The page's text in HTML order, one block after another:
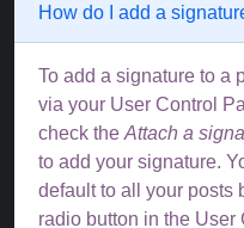
How do I add a
To add a signature to a
via your User Control
check the Attach a
to add your signature.
default to all your posts
radio button in the User